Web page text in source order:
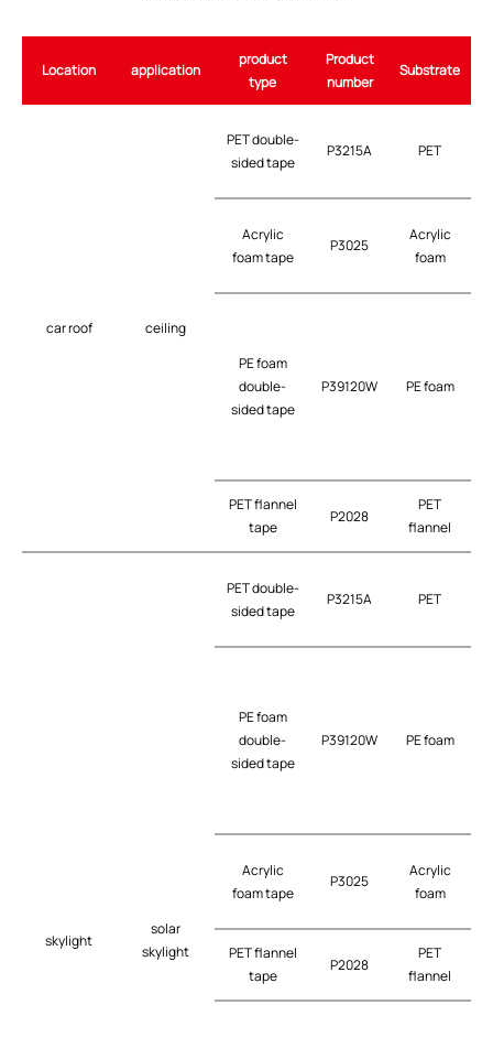
Location application
product
type
Product
number
Substrate
car roof ceiling
PET double-
sided tape
P3215A PET
Acrylic
foam tape
P3025
Acrylic
foam
PE foam
double-
sided tape
P39120W PE foam
PET flannel
tape
P2028
PET
flannel
skylight
solar
skylight
PET double-
sided tape
P3215A PET
PE foam
double-
sided tape
P39120W PE foam
Acrylic
foam tape
P3025
Acrylic
foam
PET flannel
tape
P2028
PET
flannel